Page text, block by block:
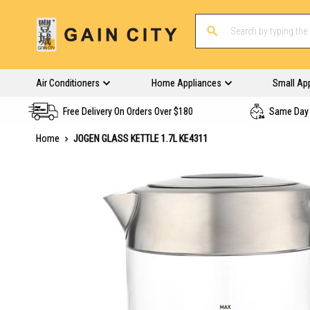
Air Conditioners Home Appliances Small
Free Delivery On Orders Over $180 Same
Home
JOGEN GLASS KETTLE 1.7L KE4311